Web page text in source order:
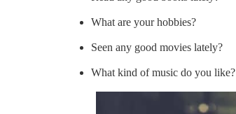
What are your hobbies?
Seen any good movies lately?
What kind of music do you like?